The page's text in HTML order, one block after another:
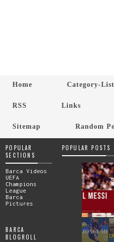
Home Category-List
RSS Links
Sitemap Random
POPULAR
SECTIONS
Barca Videos
UEFA
Champions
League
Barca
Pictures
BARCA
BLOGROLL
POPULAR POSTS